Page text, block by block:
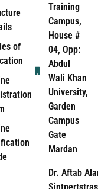
of
Training
Campus,
House #
04, Opp:
Abdul
Wali Khan
University,
Garden
Campus
Gate
Mardan
Dr. Aftab